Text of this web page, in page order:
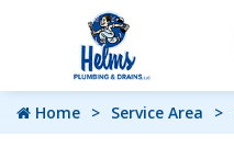
Home Service Area